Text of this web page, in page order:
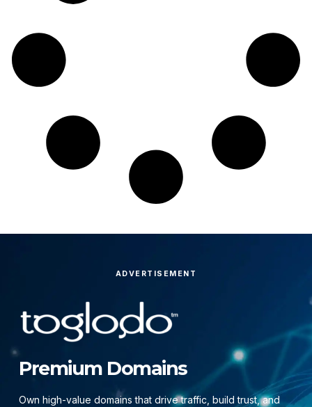
ADVERTISEMENT
Premium Domains
Own high-value domains that drive traffic, build trust, and